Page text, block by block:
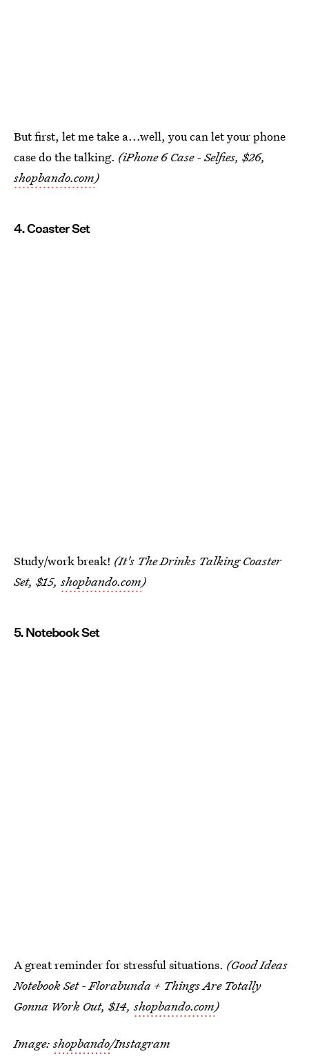
But first, let me take a...well, you can let your phone
case do the talking. (iPhone 6 Case - Selfies, $26,
shopbando.com)
4. Coaster Set
Study/work break! (It's The Drinks Talking Coaster
Set, $15,shopbando.com)
5. Notebook Set
A great reminder for stressful situations. (Good Ideas
Notebook Set - Florabunda + Things Are Totally
Gonna Work Out, $14,shopbando.com)
Image:shopbando/Instagram